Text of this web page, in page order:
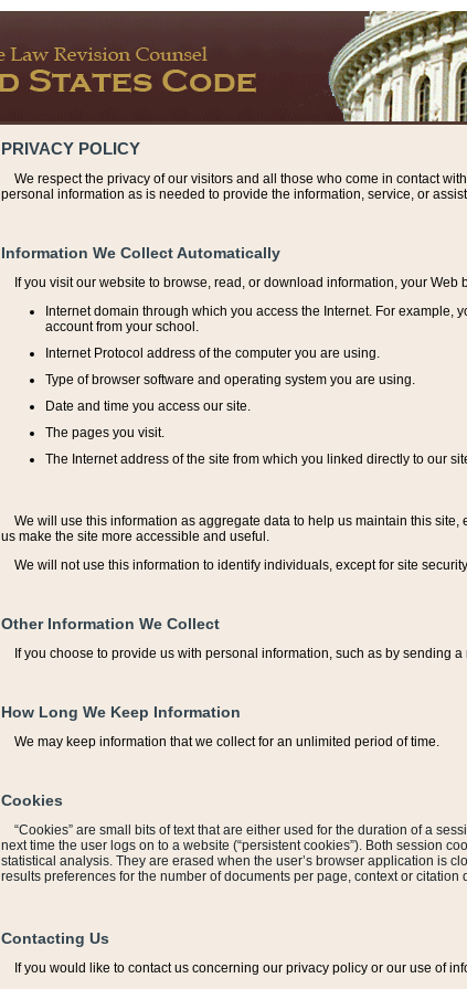
PRIVACY POLICY
We respect the privacy of our visitors and all those who come in contact
personal information as is needed to provide the information, service, or
Information We Collect Automatically
If you visit our website to browse, read, or download information, your Web
Internet domain through which you access the Internet. For example,
account from your school.
Internet Protocol address of the computer you are using.
Type of browser software and operating system you are using.
Date and time you access our site.
The pages you visit.
The Internet address of the site from which you linked directly to our
We will use this information as aggregate data to help us maintain this
us make the site more accessible and useful.
We will not use this information to identify individuals, except for site
Other Information We Collect
If you choose to provide us with personal information, such as by sending
How Long We Keep Information
We may keep information that we collect for an unlimited period of time.
Cookies
“Cookies” are small bits of text that are either used for the duration of a
next time the user logs on to a website (“persistent cookies”). Both session
statistical analysis. They are erased when the user’s browser application is
results preferences for the number of documents per page, context or
Contacting Us
If you would like to contact us concerning our privacy policy or our use of